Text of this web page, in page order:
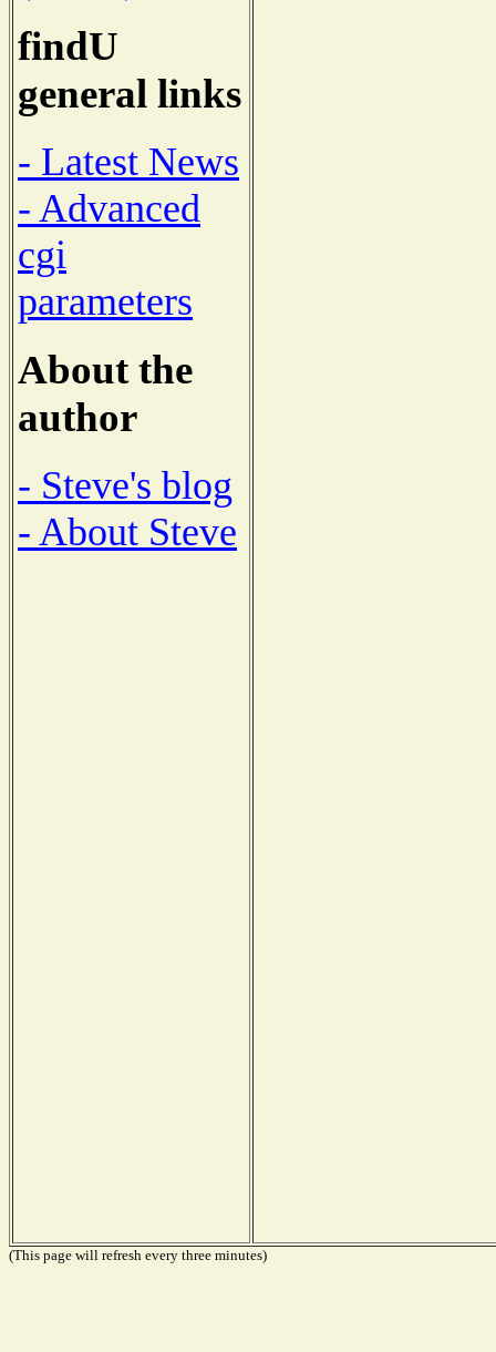
findU
general links
- Latest News
- Advanced
cgi
parameters
About the
author
- Steve's blog
- About Steve
(This page will refresh every three minutes)